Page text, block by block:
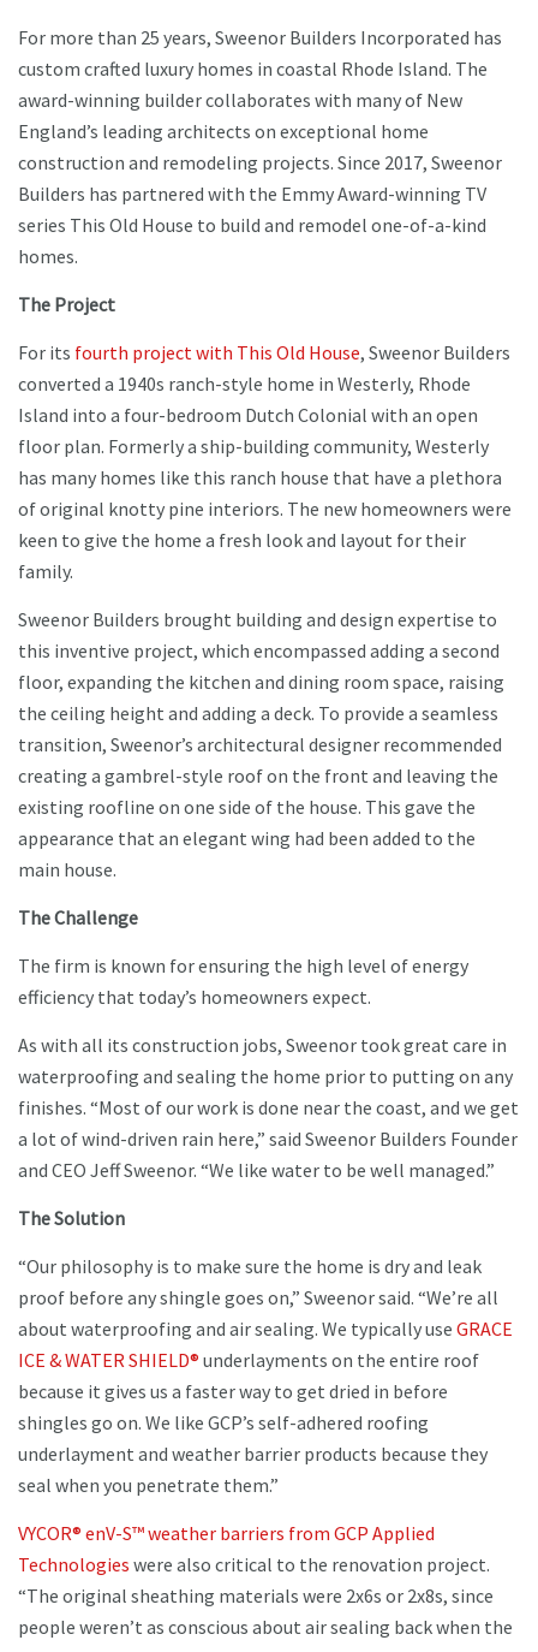
For more than 25 years, Sweenor Builders Incorporated has
custom crafted luxury homes in coastal Rhode Island. The
award-winning builder collaborates with many of New
England’s leading architects on exceptional home
construction and remodeling projects. Since 2017, Sweenor
Builders has partnered with the Emmy Award-winning TV
series This Old House to build and remodel one-of-a-kind
homes.
The Project
For its fourth project with This Old House, Sweenor Builders
converted a 1940s ranch-style home in Westerly, Rhode
Island into a four-bedroom Dutch Colonial with an open
floor plan. Formerly a ship-building community, Westerly
has many homes like this ranch house that have a plethora
of original knotty pine interiors. The new homeowners were
keen to give the home a fresh look and layout for their
family.
Sweenor Builders brought building and design expertise to
this inventive project, which encompassed adding a second
floor, expanding the kitchen and dining room space, raising
the ceiling height and adding a deck. To provide a seamless
transition, Sweenor’s architectural designer recommended
creating a gambrel-style roof on the front and leaving the
existing roofline on one side of the house. This gave the
appearance that an elegant wing had been added to the
main house.
The Challenge
The firm is known for ensuring the high level of energy
efficiency that today’s homeowners expect.
As with all its construction jobs, Sweenor took great care in
waterproofing and sealing the home prior to putting on any
finishes. “Most of our work is done near the coast, and we get
a lot of wind-driven rain here,” said Sweenor Builders Founder
and CEO Jeff Sweenor. “We like water to be well managed.”
The Solution
“Our philosophy is to make sure the home is dry and leak
proof before any shingle goes on,” Sweenor said. “We’re all
about waterproofing and air sealing. We typically use GRACE
ICE & WATER SHIELD® underlayments on the entire roof
because it gives us a faster way to get dried in before
shingles go on. We like GCP’s self-adhered roofing
underlayment and weather barrier products because they
seal when you penetrate them.”
VYCOR® enV-S™ weather barriers from GCP Applied
Technologies were also critical to the renovation project.
“The original sheathing materials were 2x6s or 2x8s, since
people weren’t as conscious about air sealing back when the